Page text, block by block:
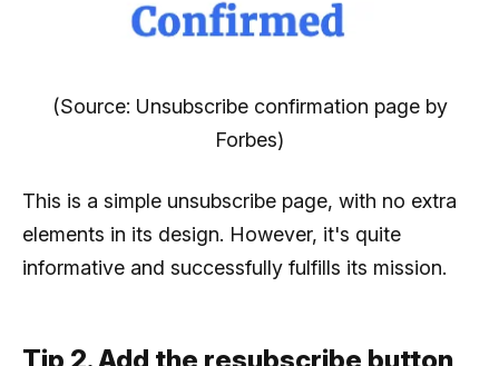
(Source: Unsubscribe confirmation page by
Forbes)
This is a simple unsubscribe page, with no extra
elements in its design. However, it's quite
informative and successfully fulfills its mission.